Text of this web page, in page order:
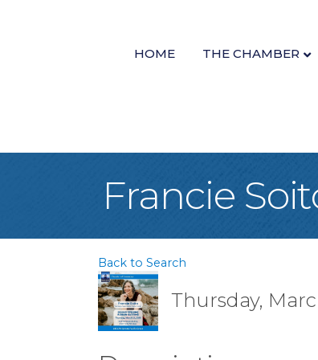
HOME THE CHAMBER
Francie
Back to Search
Thursday,